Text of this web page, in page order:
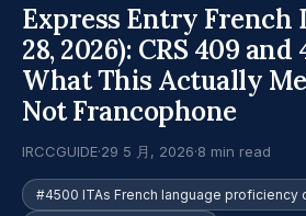
Express Entry French
28, 2026): CRS 409
What This Actually
Not Francophone
IRCCGUIDE·29 5 月, 2026·8 min read
#4500 ITAs French language proficiency